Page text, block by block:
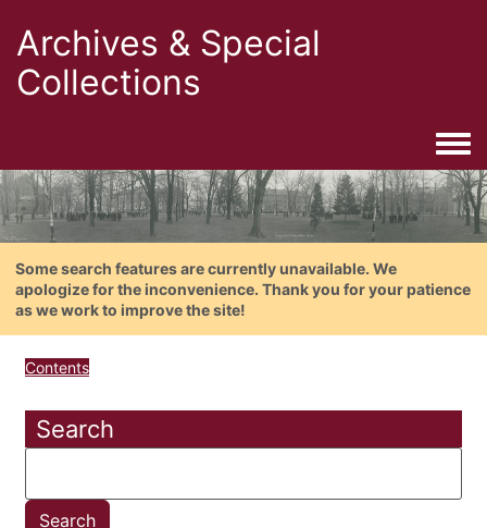
Archives & Special
Collections
Some search features are currently unavailable. We
apologize for the inconvenience. Thank you for your patience
as we work to improve the site!
Contents
Search